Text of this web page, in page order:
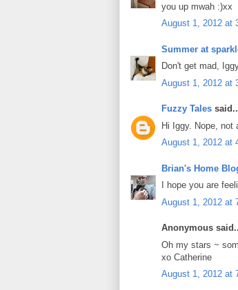
you up mwah :)xx
August 1, 2012 at
Summer at
Don't get mad,
August 1, 2012 at
Fuzzy Tales
Hi Iggy. Nope, not
August 1, 2012 at
Brian's Home
I hope you are
August 1, 2012 at
Anonymous
Oh my stars ~
xo Catherine
August 1, 2012 at